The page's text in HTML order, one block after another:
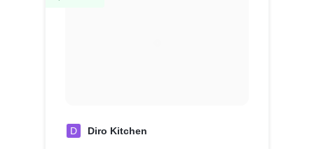
D Diro Kitchen